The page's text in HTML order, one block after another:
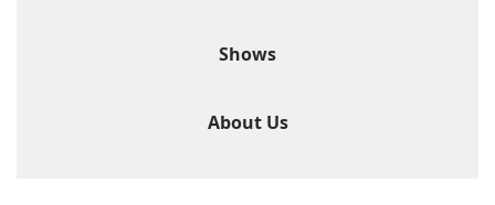
Shows
About Us